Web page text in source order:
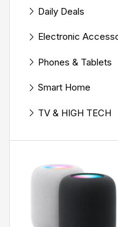
Daily Deals
Electronic
Phones & Tablets
Smart Home
TV & HIGH TECH